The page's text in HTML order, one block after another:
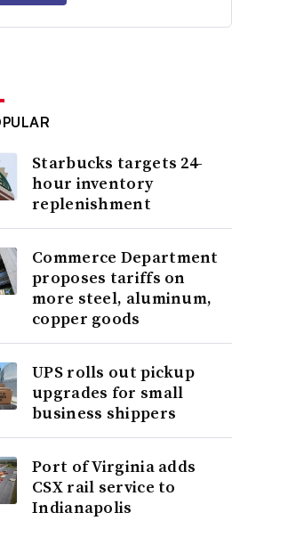
Starbucks targets 24-
hour inventory
replenishment
Commerce Department
proposes tariffs on
more steel, aluminum,
copper goods
UPS rolls out pickup
upgrades for small
business shippers
Port of Virginia adds
CSX rail service to
Indianapolis